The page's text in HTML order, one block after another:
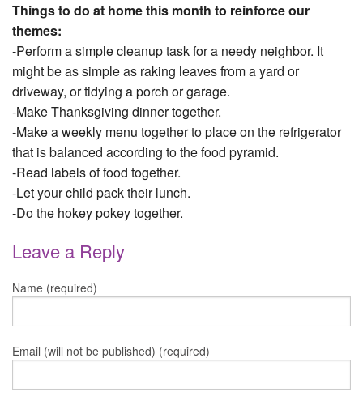
Things to do at home this month to reinforce our
themes:
-Perform a simple cleanup task for a needy neighbor. It
might be as simple as raking leaves from a yard or
driveway, or tidying a porch or garage.
-Make Thanksgiving dinner together.
-Make a weekly menu together to place on the refrigerator
that is balanced according to the food pyramid.
-Read labels of food together.
-Let your child pack their lunch.
-Do the hokey pokey together.
Leave a Reply
Name (required)
Email (will not be published) (required)